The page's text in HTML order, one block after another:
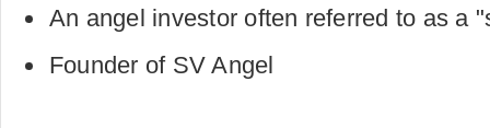
An angel investor often referred to as a
Founder of SV Angel